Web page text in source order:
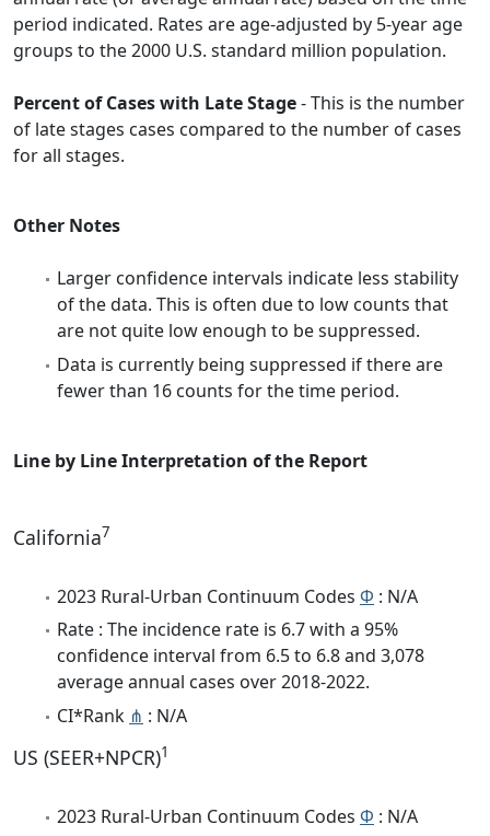
period indicated. Rates are age-adjusted by 5-year age
groups to the 2000 U.S. standard million population.
Percent of Cases with Late Stage- This is the number
of late stages cases compared to the number of cases
for all stages.
Other Notes
Larger confidence intervals indicate less stability
of the data. This is often due to low counts that
are not quite low enough to be suppressed.
Data is currently being suppressed if there are
fewer than 16 counts for the time period.
Line by Line Interpretation of the Report
California7
2023 Rural-Urban Continuum Codes Φ : N/A
Rate : The incidence rate is 6.7 with a 95%
confidence interval from 6.5 to 6.8 and 3,078
average annual cases over 2018-2022.
CI*Rank ⋔ : N/A
US (SEER+NPCR)1
2023 Rural-Urban Continuum Codes Φ : N/A